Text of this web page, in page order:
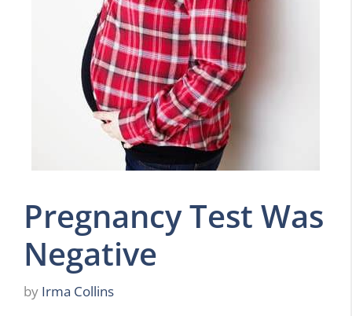
Pregnancy Test Was
Negative
by Irma Collins